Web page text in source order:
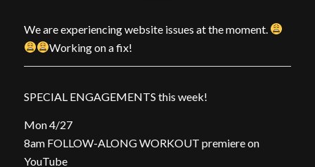
We are experiencing website issues at the moment.
Working on a fix!
SPECIAL ENGAGEMENTS this week!
Mon 4/27
8am FOLLOW-ALONG WORKOUT premiere on
YouTube